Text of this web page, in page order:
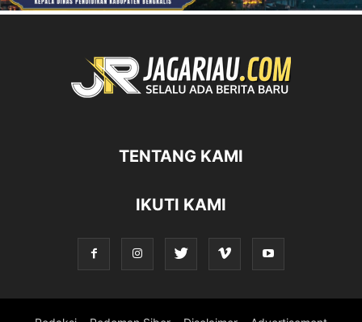
TENTANG KAMI
IKUTI KAMI